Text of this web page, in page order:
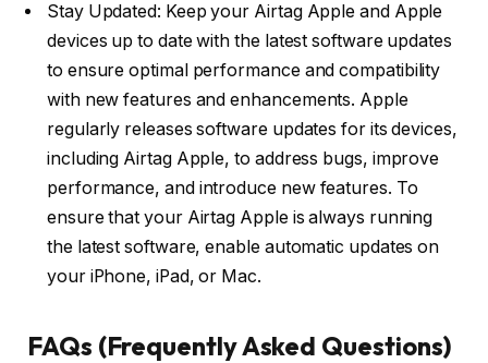
Stay Updated: Keep your Airtag Apple and Apple
devices up to date with the latest software updates
to ensure optimal performance and compatibility
with new features and enhancements. Apple
regularly releases software updates for its devices,
including Airtag Apple, to address bugs, improve
performance, and introduce new features. To
ensure that your Airtag Apple is always running
the latest software, enable automatic updates on
your iPhone, iPad, or Mac.
FAQs (Frequently Asked Questions)